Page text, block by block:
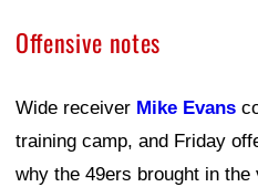
Offensive notes
Wide receiver Mike Evans
training camp, and Friday
why the 49ers brought in